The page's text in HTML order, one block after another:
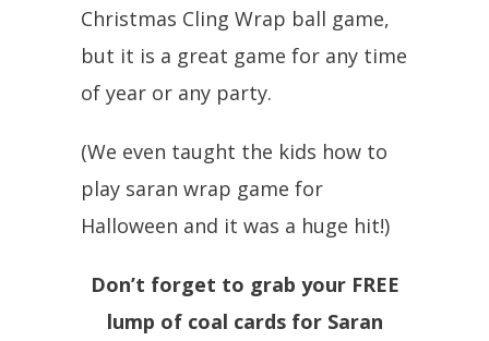
Christmas Cling Wrap ball game,
but it is a great game for any time
of year or any party.
(We even taught the kids how to
play saran wrap game for
Halloween and it was a huge hit!)
Don’t forget to grab your FREE
lump of coal cards for Saran